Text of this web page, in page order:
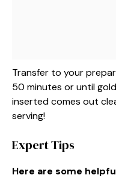
Transfer to your
50 minutes or until
inserted comes out
serving!
Expert Tips
Here are some